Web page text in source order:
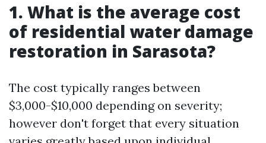
1. What is the average cost
of residential water damage
restoration in Sarasota?
The cost typically ranges between
$3,000-$10,000 depending on severity;
however don't forget that every situation